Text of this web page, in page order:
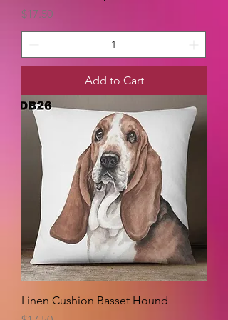
Price
$17.50
Add to Cart
Linen Cushion Basset Hound